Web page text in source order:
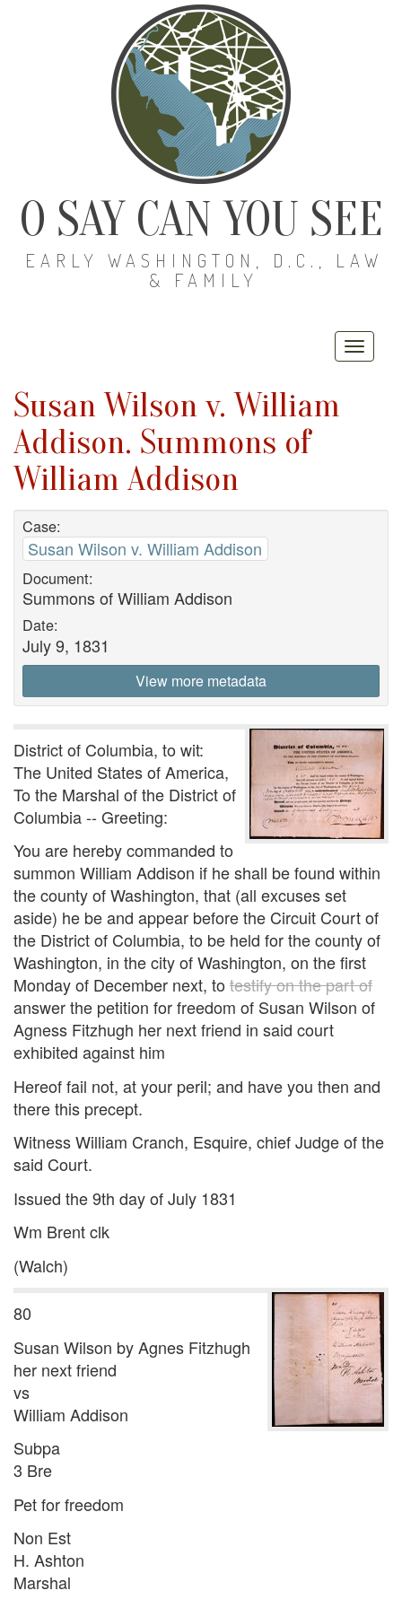
O SAY CAN YOU SEE
EARLY WASHINGTON, D.C., LAW
& FAMILY
Susan Wilson v. William
Addison. Summons of
William Addison
Case:
Susan Wilson v. William Addison
Document:
Summons of William Addison
Date:
July 9, 1831
View more metadata
District of Columbia, to wit:
The United States of America,
To the Marshal of the District of
Columbia -- Greeting:
You are hereby commanded to
summon William Addison if he shall be found within
the county of Washington, that (all excuses set
aside) he be and appear before the Circuit Court of
the District of Columbia, to be held for the county of
Washington, in the city of Washington, on the first
Monday of December next, to testify on the part of
answer the petition for freedom of Susan Wilson of
Agness Fitzhugh her next friend in said court
exhibited against him
Hereof fail not, at your peril; and have you then and
there this precept.
Witness William Cranch, Esquire, chief Judge of the
said Court.
Issued the 9th day of July 1831
Wm Brent clk
(Walch)
80
Susan Wilson by Agnes Fitzhugh
her next friend
vs
William Addison
Subpa
3 Bre
Pet for freedom
Non Est
H. Ashton
Marshal